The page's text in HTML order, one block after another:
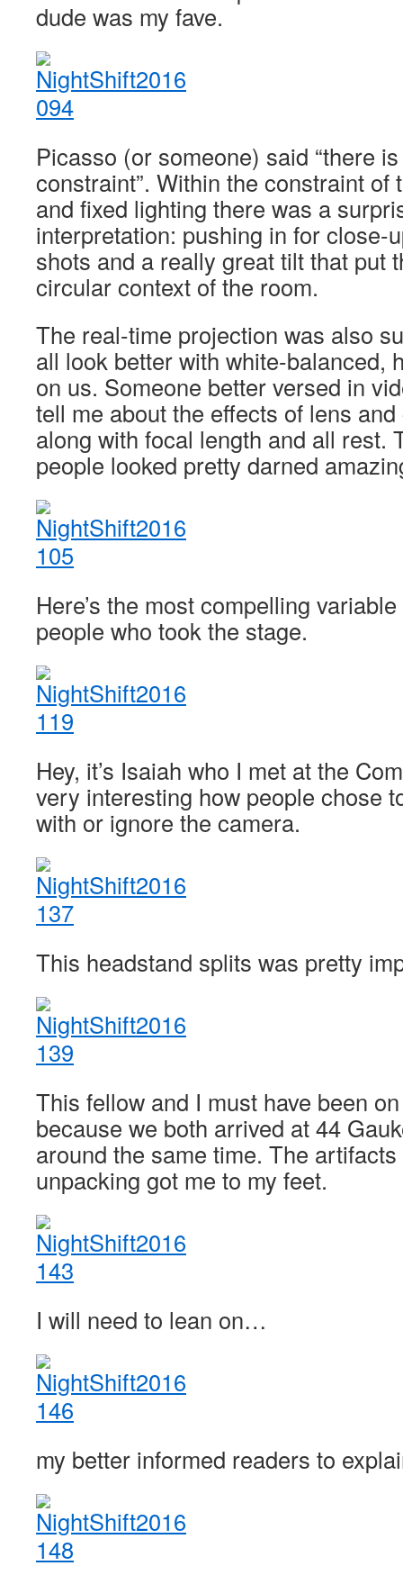
dude was my fave.
Picasso (or someone) said “there
constraint”. Within the constraint of
and fixed lighting there was a
interpretation: pushing in for close-
shots and a really great tilt that put
circular context of the room.
The real-time projection was also
all look better with white-balanced,
on us. Someone better versed in
tell me about the effects of lens
along with focal length and all rest.
people looked pretty darned
Here’s the most compelling
people who took the stage.
Hey, it’s Isaiah who I met at the
very interesting how people chose
with or ignore the camera.
This headstand splits was pretty
This fellow and I must have been
because we both arrived at 44
around the same time. The
unpacking got me to my feet.
I will need to lean on…
my better informed readers to